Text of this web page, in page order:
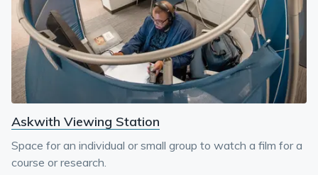
Askwith Viewing Station
Space for an individual or small group to watch a film for a
course or research.